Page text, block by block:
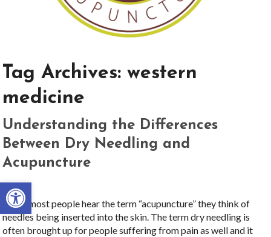
Open toolbar
Tag Archives:western
medicine
Understanding the Differences
Between Dry Needling and
Acupuncture
When most people hear the term “acupuncture” they think of
needles being inserted into the skin. The term dry needling is
often brought up for people suffering from pain as well and it